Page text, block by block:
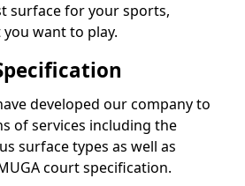
surface for your sports,
want to play.
developed our company to
of services including the
surface types as well as
court specification.